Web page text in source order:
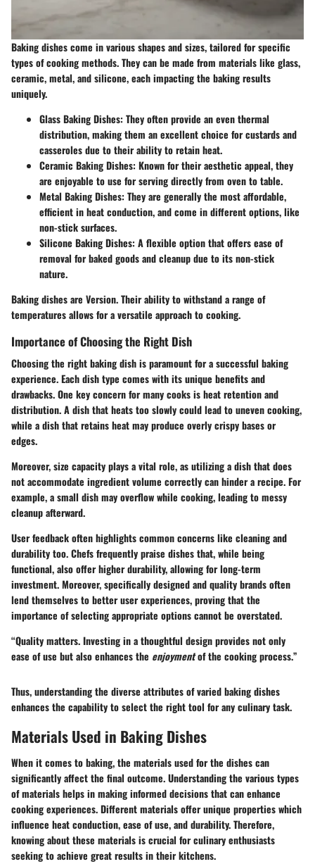
Baking dishes come in various shapes and sizes, tailored for specific
types of cooking methods. They can be made from materials like glass,
ceramic, metal, and silicone, each impacting the baking results
uniquely.
Glass Baking Dishes: They often provide an even thermal
distribution, making them an excellent choice for custards and
casseroles due to their ability to retain heat.
Ceramic Baking Dishes: Known for their aesthetic appeal, they
are enjoyable to use for serving directly from oven to table.
Metal Baking Dishes: They are generally the most affordable,
efficient in heat conduction, and come in different options, like
non-stick surfaces.
Silicone Baking Dishes: A flexible option that offers ease of
removal for baked goods and cleanup due to its non-stick
nature.
Baking dishes are Version. Their ability to withstand a range of
temperatures allows for a versatile approach to cooking.
Importance of Choosing the Right Dish
Choosing the right baking dish is paramount for a successful baking
experience. Each dish type comes with its unique benefits and
drawbacks. One key concern for many cooks is heat retention and
distribution. A dish that heats too slowly could lead to uneven cooking,
while a dish that retains heat may produce overly crispy bases or
edges.
Moreover, size capacity plays a vital role, as utilizing a dish that does
not accommodate ingredient volume correctly can hinder a recipe. For
example, a small dish may overflow while cooking, leading to messy
cleanup afterward.
User feedback often highlights common concerns like cleaning and
durability too. Chefs frequently praise dishes that, while being
functional, also offer higher durability, allowing for long-term
investment. Moreover, specifically designed and quality brands often
lend themselves to better user experiences, proving that the
importance of selecting appropriate options cannot be overstated.
“Quality matters. Investing in a thoughtful design provides not only
ease of use but also enhances the enjoymentof the cooking process.”
Thus, understanding the diverse attributes of varied baking dishes
enhances the capability to select the right tool for any culinary task.
Materials Used in Baking Dishes
When it comes to baking, the materials used for the dishes can
significantly affect the final outcome. Understanding the various types
of materials helps in making informed decisions that can enhance
cooking experiences. Different materials offer unique properties which
influence heat conduction, ease of use, and durability. Therefore,
knowing about these materials is crucial for culinary enthusiasts
seeking to achieve great results in their kitchens.